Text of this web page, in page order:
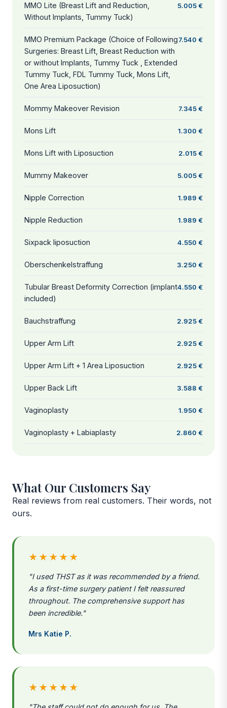
MMO Lite (Breast Lift and Reduction,
Without Implants, Tummy Tuck)
5.005 €
MMO Premium Package (Choice of Following
Surgeries: Breast Lift, Breast Reduction with
or without Implants, Tummy Tuck , Extended
Tummy Tuck, FDL Tummy Tuck, Mons Lift,
One Area Liposuction)
7.540 €
Mommy Makeover Revision 7.345 €
Mons Lift 1.300 €
Mons Lift with Liposuction 2.015 €
Mummy Makeover 5.005 €
Nipple Correction 1.989 €
Nipple Reduction 1.989 €
Sixpack liposuction 4.550 €
Oberschenkelstraffung 3.250 €
Tubular Breast Deformity Correction (implant
included)
4.550 €
Bauchstraffung 2.925 €
Upper Arm Lift 2.925 €
Upper Arm Lift + 1 Area Liposuction 2.925 €
Upper Back Lift 3.588 €
Vaginoplasty 1.950 €
Vaginoplasty + Labiaplasty 2.860 €
What Our Customers Say
Real reviews from real customers. Their words, not
ours.
★★★★★
"I used THST as it was recommended by a friend.
As a first-time surgery patient I felt reassured
throughout. The comprehensive support has
been incredible."
Mrs Katie P.
★★★★★